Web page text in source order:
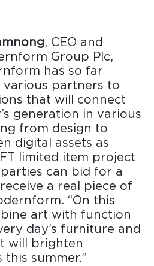
, CEO and
Group Plc,
has so far
partners to
that will connect
generation in various
from design to
digital assets as
limited item project
can bid for a
a real piece of
“On this
art with function
day’s furniture and
will brighten
this summer.”